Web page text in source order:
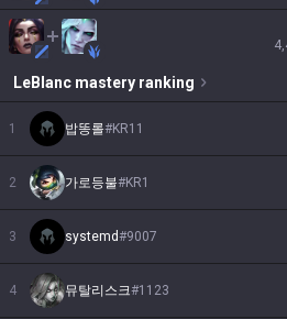
LeBlanc mastery ranking
1 밥똥롤#KR11
2 가로등불#KR1
3 systemd#9007
4 뮤탈리스크#1123